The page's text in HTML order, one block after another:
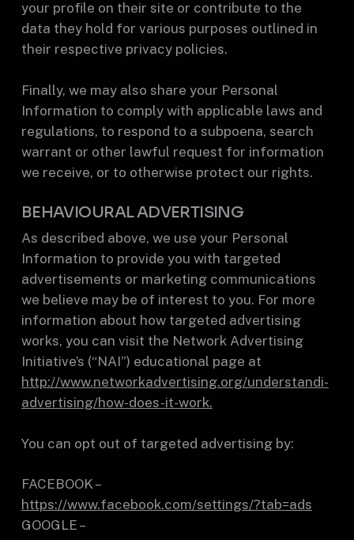
your profile on their site or contribute to the
data they hold for various purposes outlined in
their respective privacy policies.
Finally, we may also share your Personal
Information to comply with applicable laws and
regulations, to respond to a subpoena, search
warrant or other lawful request for information
we receive, or to otherwise protect our rights.
BEHAVIOURAL ADVERTISING
As described above, we use your Personal
Information to provide you with targeted
advertisements or marketing communications
we believe may be of interest to you. For more
information about how targeted advertising
works, you can visit the Network Advertising
Initiative’s (“NAI”) educational page at
http://www.networkadvertising.org/understandi-
advertising/how-does-it-work.
You can opt out of targeted advertising by:
FACEBOOK –
https://www.facebook.com/settings/?tab=ads
GOOGLE –